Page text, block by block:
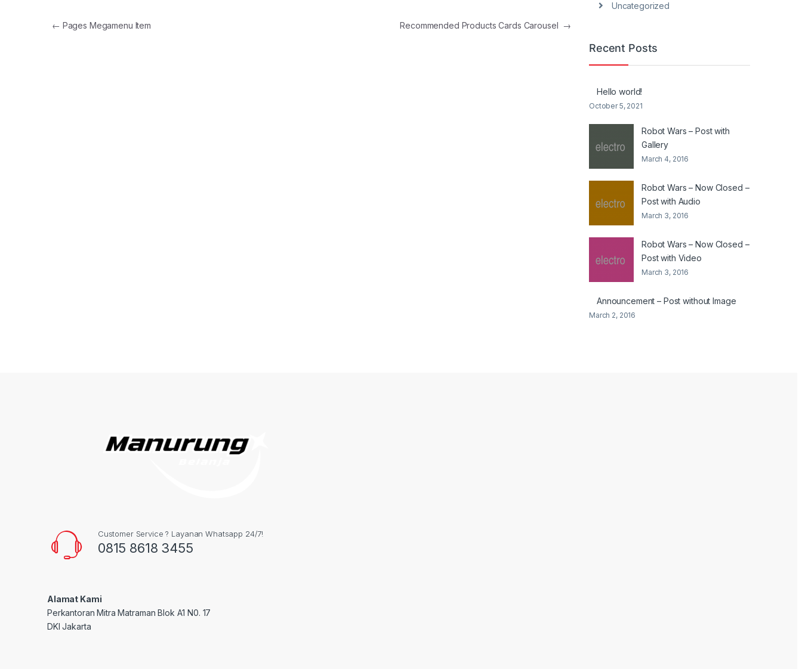
Post navigation
← Pages Megamenu Item Recommended Products Cards Carousel →
Uncategorized
Recent Posts
Hello world!
October 5, 2021
Robot Wars – Post with
Gallery
March 4, 2016
Robot Wars – Now Closed –
Post with Audio
March 3, 2016
Robot Wars – Now Closed –
Post with Video
March 3, 2016
Announcement – Post without Image
March 2, 2016
Customer Service ? Layanan Whatsapp 24/7!
0815 8618 3455
Alamat Kami
Perkantoran Mitra Matraman Blok A1 N0. 17
DKI Jakarta